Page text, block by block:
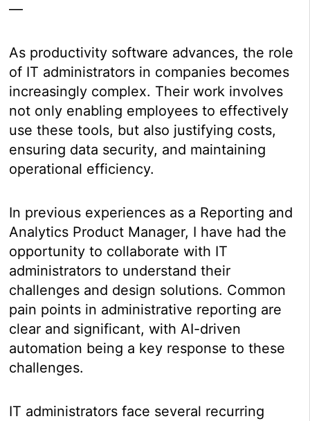
—
As productivity software advances, the role
of IT administrators in companies becomes
increasingly complex. Their work involves
not only enabling employees to effectively
use these tools, but also justifying costs,
ensuring data security, and maintaining
operational efficiency.
In previous experiences as a Reporting and
Analytics Product Manager, I have had the
opportunity to collaborate with IT
administrators to understand their
challenges and design solutions. Common
pain points in administrative reporting are
clear and significant, with AI-driven
automation being a key response to these
challenges.
IT administrators face several recurring